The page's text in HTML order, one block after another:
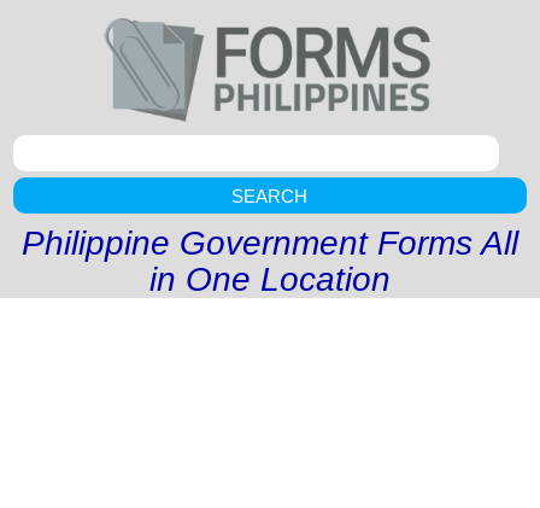
SEARCH
Philippine Government Forms All
in One Location